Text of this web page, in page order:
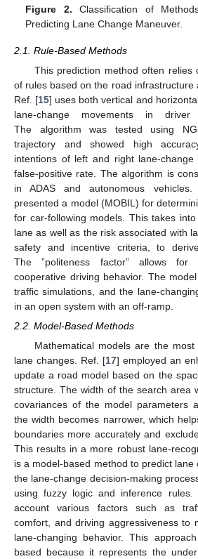
Figure 2. Classification of
Predicting Lane Change Maneuver.
2.1. Rule-Based Methods
This prediction method often relies
of rules based on the road infrastructure
Ref. [15] uses both vertical and
lane-change movements in driver
The algorithm was tested using
trajectory and showed high
intentions of left and right lane-
false-positive rate. The algorithm is
in ADAS and autonomous
presented a model (MOBIL) for
for car-following models. This takes
lane as well as the risk associated with
safety and incentive criteria, to
The ”politeness factor” allows for
cooperative driving behavior. The
traffic simulations, and the lane-
in an open system with an off-ramp.
2.2. Model-Based Methods
Mathematical models are the
lane changes. Ref. [17] employed an
update a road model based on the
structure. The width of the search area
covariances of the model parameters
the width becomes narrower, which
boundaries more accurately and
This results in a more robust lane-
is a model-based method to predict lane
the lane-change decision-making
using fuzzy logic and inference
account various factors such as
comfort, and driving aggressiveness to
lane-changing behavior. This
based because it represents the